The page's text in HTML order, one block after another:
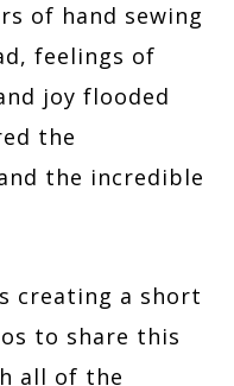
of hand sewing
feelings of
joy flooded
the
the incredible
creating a short
to share this
all of the